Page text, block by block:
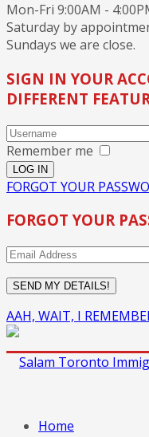
Mon-Fri 9:00AM -
Saturday by
Sundays we are close.
SIGN IN YOUR
DIFFERENT
Remember me
FORGOT YOUR
FORGOT YOUR
AAH, WAIT, I
Home